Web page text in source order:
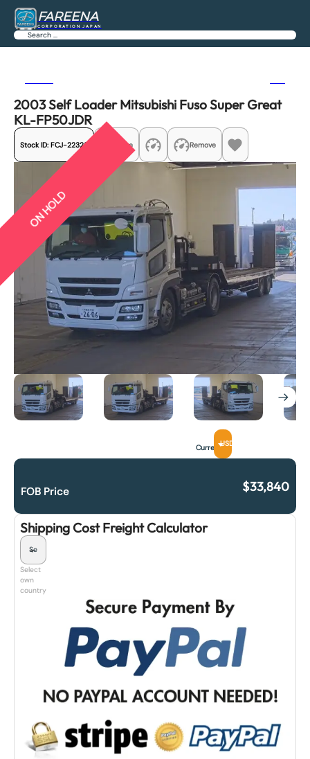
FAREENA
CORPORATION JAPAN
Search
2003 Self Loader Mitsubishi Fuso Super Great
KL-FP50JDR
Stock ID: FCJ-22328 Share Remove
ON HOLD
CurrencyUSD
FOB Price $33,840
Shipping Cost Freight Calculator
Select
own
country